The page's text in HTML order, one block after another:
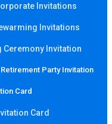
Invitations
Invitations
Ceremony Invitation
Retirement Party Invitation
Card
Card